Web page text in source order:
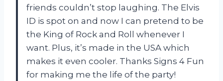
friends couldn’t stop laughing. The Elvis
ID is spot on and now I can pretend to be
the King of Rock and Roll whenever I
want. Plus, it’s made in the USA which
makes it even cooler. Thanks Signs 4 Fun
for making me the life of the party!